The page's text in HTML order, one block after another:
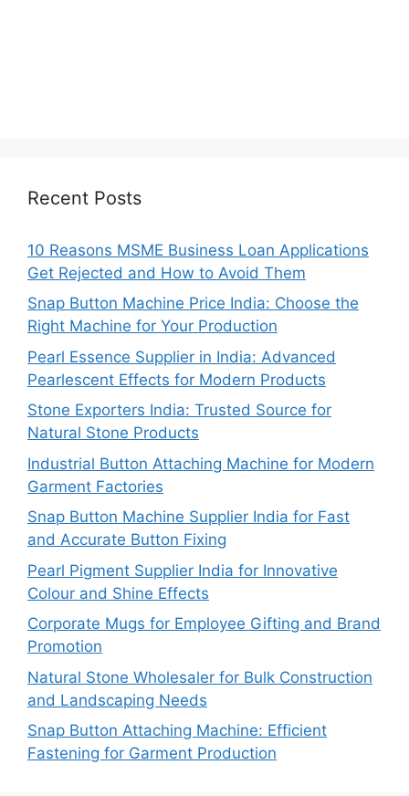
Recent Posts
10 Reasons MSME Business Loan Applications
Get Rejected and How to Avoid Them
Snap Button Machine Price India: Choose the
Right Machine for Your Production
Pearl Essence Supplier in India: Advanced
Pearlescent Effects for Modern Products
Stone Exporters India: Trusted Source for
Natural Stone Products
Industrial Button Attaching Machine for Modern
Garment Factories
Snap Button Machine Supplier India for Fast
and Accurate Button Fixing
Pearl Pigment Supplier India for Innovative
Colour and Shine Effects
Corporate Mugs for Employee Gifting and Brand
Promotion
Natural Stone Wholesaler for Bulk Construction
and Landscaping Needs
Snap Button Attaching Machine: Efficient
Fastening for Garment Production